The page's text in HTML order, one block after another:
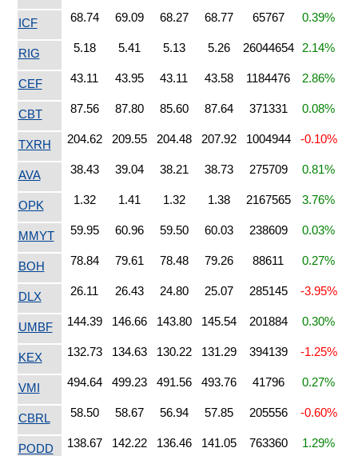
ICF 68.74 69.09 68.27 68.77 65767 0.39%
RIG 5.18 5.41 5.13 5.26 26044654 2.14%
CEF 43.11 43.95 43.11 43.58 1184476 2.86%
CBT 87.56 87.80 85.60 87.64 371331 0.08%
TXRH 204.62 209.55 204.48 207.92 1004944 -0.10%
AVA 38.43 39.04 38.21 38.73 275709 0.81%
OPK 1.32 1.41 1.32 1.38 2167565 3.76%
MMYT 59.95 60.96 59.50 60.03 238609 0.03%
BOH 78.84 79.61 78.48 79.26 88611 0.27%
DLX 26.11 26.43 24.80 25.07 285145 -3.95%
UMBF 144.39 146.66 143.80 145.54 201884 0.30%
KEX 132.73 134.63 130.22 131.29 394139 -1.25%
VMI 494.64 499.23 491.56 493.76 41796 0.27%
CBRL 58.50 58.67 56.94 57.85 205556 -0.60%
PODD 138.67 142.22 136.46 141.05 763360 1.29%